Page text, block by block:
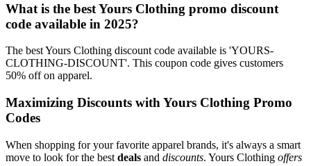
What is the best Yours Clothing promo discount
code available in 2025?
The best Yours Clothing discount code available is 'YOURS-
CLOTHING-DISCOUNT'. This coupon code gives customers
50% off on apparel.
Maximizing Discounts with Yours Clothing Promo
Codes
When shopping for your favorite apparel brands, it's always a smart
move to look for the best deals and discounts. Yours Clothing offers